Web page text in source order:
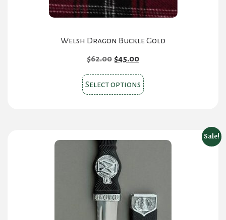
Welsh Dragon Buckle Gold
$62.00 Original
was:
$62.00.
$45.00Current
is:
$45.00.
Select options This
product
chosen
on
Sale!